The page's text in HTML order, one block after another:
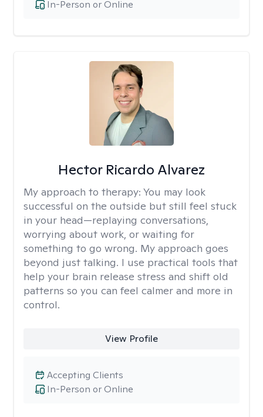
In-Person or Online
Hector Ricardo Alvarez
My approach to therapy: You may look
successful on the outside but still feel stuck
in your head—replaying conversations,
worrying about work, or waiting for
something to go wrong. My approach goes
beyond just talking. I use practical tools that
help your brain release stress and shift old
patterns so you can feel calmer and more in
control.
View Profile
In-Person or Online
Accepting Clients